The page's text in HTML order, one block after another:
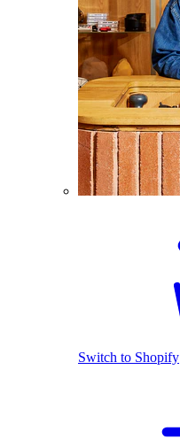
Switch to Shopify